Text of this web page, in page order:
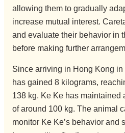
allowing them to gradually
increase mutual interest.
and evaluate their behavior in
before making further
Since arriving in Hong Kong
has gained 8 kilograms,
138 kg. Ke Ke has maintained
of around 100 kg. The animal
monitor Ke Ke’s behavior and